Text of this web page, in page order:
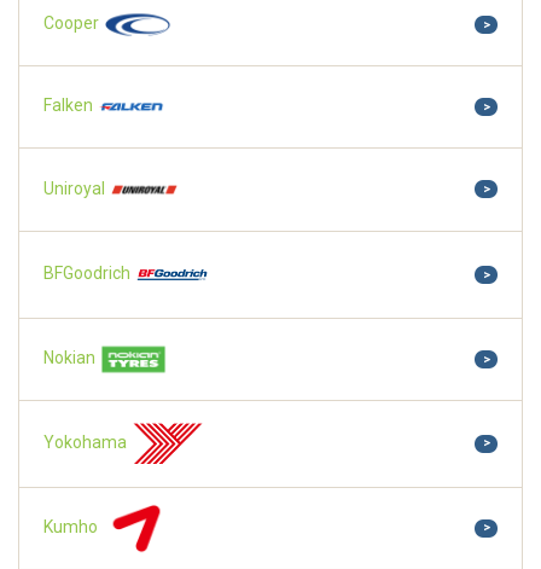
Cooper >
Falken >
Uniroyal >
BFGoodrich >
Nokian >
Yokohama >
Kumho >